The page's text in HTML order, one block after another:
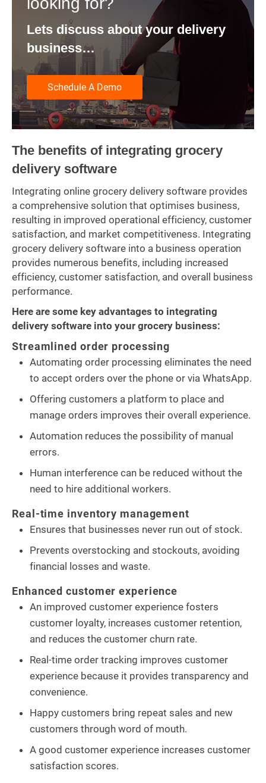
Lets discuss about your delivery
business…
Schedule A Demo
The benefits of integrating grocery
delivery software
Integrating online grocery delivery software provides
a comprehensive solution that optimises business,
resulting in improved operational efficiency, customer
satisfaction, and market competitiveness. Integrating
grocery delivery software into a business operation
provides numerous benefits, including increased
efficiency, customer satisfaction, and overall business
performance.
Here are some key advantages to integrating
delivery software into your grocery business:
Streamlined order processing
Automating order processing eliminates the need
to accept orders over the phone or via WhatsApp.
Offering customers a platform to place and
manage orders improves their overall experience.
Automation reduces the possibility of manual
errors.
Human interference can be reduced without the
need to hire additional workers.
Real-time inventory management
Ensures that businesses never run out of stock.
Prevents overstocking and stockouts, avoiding
financial losses and waste.
Enhanced customer experience
An improved customer experience fosters
customer loyalty, increases customer retention,
and reduces the customer churn rate.
Real-time order tracking improves customer
experience because it provides transparency and
convenience.
Happy customers bring repeat sales and new
customers through word of mouth.
A good customer experience increases customer
satisfaction scores.